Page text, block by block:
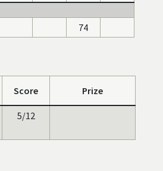
74
Score Prize
5/12